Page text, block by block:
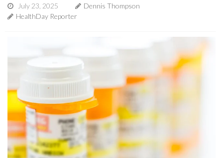
July 23, 2025
Dennis Thompson
HealthDay Reporter